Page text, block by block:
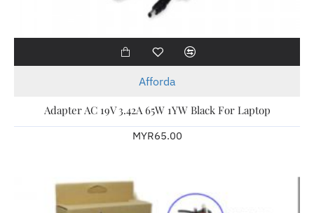
Afforda
Adapter AC 19V 3.42A 65W 1YW Black For Laptop
MYR65.00